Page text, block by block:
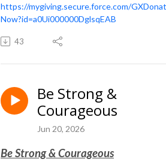
https://mygiving.secure.force.com/
Now?id=a0Ui000000DglsqEAB
43
Be Strong &
Courageous
Jun 20, 2026
Be Strong & Courageous